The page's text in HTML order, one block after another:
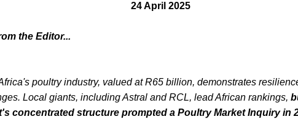
24 April 2025
the Editor...
poultry industry, valued at R65 billion, demonstrates
Local giants, including Astral and RCL, lead African rankings,
concentrated structure prompted a Poultry Market Inquiry in